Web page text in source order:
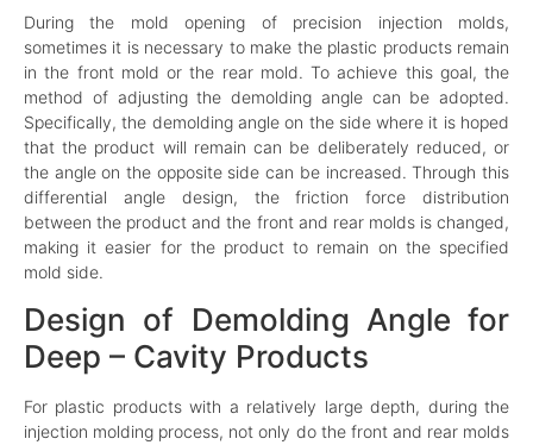
During the mold opening of precision injection molds,
sometimes it is necessary to make the plastic products remain
in the front mold or the rear mold. To achieve this goal, the
method of adjusting the demolding angle can be adopted.
Specifically, the demolding angle on the side where it is hoped
that the product will remain can be deliberately reduced, or
the angle on the opposite side can be increased. Through this
differential angle design, the friction force distribution
between the product and the front and rear molds is changed,
making it easier for the product to remain on the specified
mold side.
Design of Demolding Angle for
Deep – Cavity Products
For plastic products with a relatively large depth, during the
injection molding process, not only do the front and rear molds